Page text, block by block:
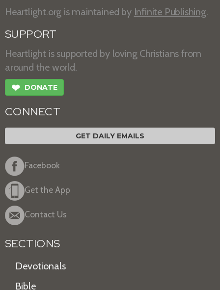
Heartlight.org is maintained by Infinite Publishing.
SUPPORT
Heartlight is supported by loving Christians from
around the world.
❤ DONATE
CONNECT
GET DAILY EMAILS
Facebook
Get the App
Contact Us
SECTIONS
Devotionals
Bible